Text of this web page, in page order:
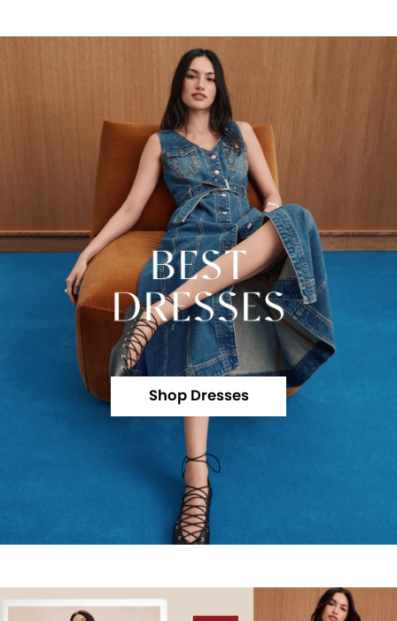
Shop Dresses